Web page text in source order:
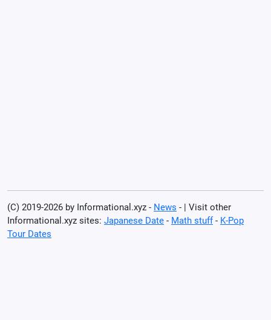
(C) 2019-2026 by Informational.xyz - News - | Visit other
Informational.xyz sites: Japanese Date - Math stuff- K-Pop
Tour Dates